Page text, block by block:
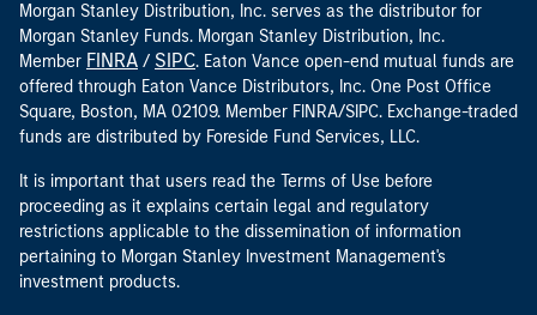
Morgan Stanley Distribution, Inc. serves as the distributor for
Morgan Stanley Funds. Morgan Stanley Distribution, Inc.
Member FINRA / SIPC. Eaton Vance open-end mutual funds are
offered through Eaton Vance Distributors, Inc. One Post Office
Square, Boston, MA 02109. Member FINRA/SIPC. Exchange-traded
funds are distributed by Foreside Fund Services, LLC.
It is important that users read the Terms of Use before
proceeding as it explains certain legal and regulatory
restrictions applicable to the dissemination of information
pertaining to Morgan Stanley Investment Management's
investment products.